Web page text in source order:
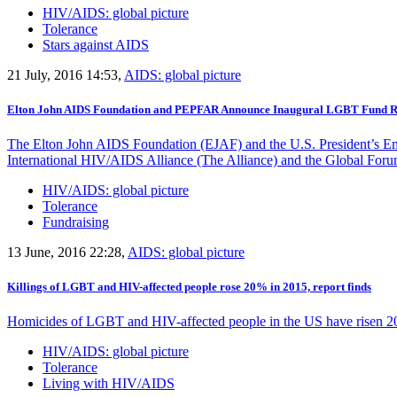
HIV/AIDS: global picture
Tolerance
Stars against AIDS
21 July, 2016 14:53, AIDS: global picture
Elton John AIDS Foundation and PEPFAR Announce Inaugural LGBT Fund
The Elton John AIDS Foundation (EJAF) and the U.S. President’s
International HIV/AIDS Alliance (The Alliance) and the Global
HIV/AIDS: global picture
Tolerance
Fundraising
13 June, 2016 22:28, AIDS: global picture
Killings of LGBT and HIV-affected people rose 20% in 2015, report finds
Homicides of LGBT and HIV-affected people in the US have risen
HIV/AIDS: global picture
Tolerance
Living with HIV/AIDS